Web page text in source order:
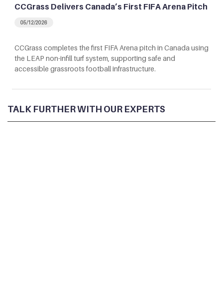
CCGrass Delivers Canada’s First FIFA Arena Pitch
05/12/2026
CCGrass completes the first FIFA Arena pitch in Canada using
the LEAP non-infill turf system, supporting safe and
accessible grassroots football infrastructure.
TALK FURTHER WITH OUR EXPERTS